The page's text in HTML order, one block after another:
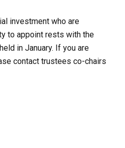
investment who are
to appoint rests with the
in January. If you are
contact trustees co-chairs